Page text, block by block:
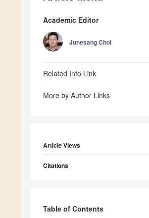
Academic Editor
Junesang Choi
Related Info Link
More by Author Links
Article Views
Citations
Table of Contents